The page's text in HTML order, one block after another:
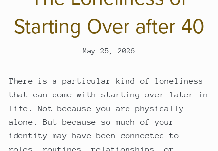
Starting Over after 40
May 25, 2026
There is a particular kind of loneliness
that can come with starting over later in
life. Not because you are physically
alone. But because so much of your
identity may have been connected to